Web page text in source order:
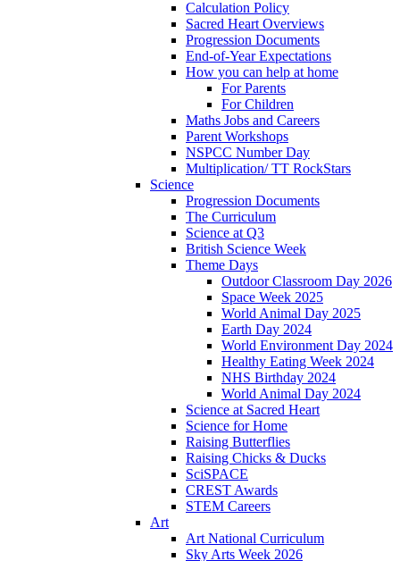
Calculation Policy
Sacred Heart Overviews
Progression Documents
End-of-Year Expectations
How you can help at home
For Parents
For Children
Maths Jobs and Careers
Parent Workshops
NSPCC Number Day
Multiplication/ TT RockStars
Science
Progression Documents
The Curriculum
Science at Q3
British Science Week
Theme Days
Outdoor Classroom Day 2026
Space Week 2025
World Animal Day 2025
Earth Day 2024
World Environment Day 2024
Healthy Eating Week 2024
NHS Birthday 2024
World Animal Day 2024
Science at Sacred Heart
Science for Home
Raising Butterflies
Raising Chicks & Ducks
SciSPACE
CREST Awards
STEM Careers
Art
Art National Curriculum
Sky Arts Week 2026